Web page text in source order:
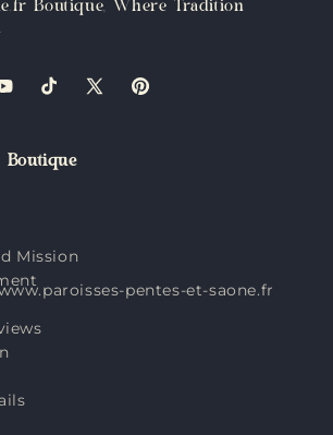
Boutique, Where Tradition
TikTokX
Pinterest
Boutique
Mission
pentes-et-saone.fr